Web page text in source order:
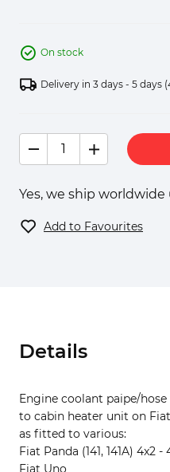
On stock
Delivery in 3 days - 5 days
Yes, we ship worldwide
Add to Favourites
Details
Engine coolant paipe/
to cabin heater unit on Fiat
as fitted to various:
Fiat Panda (141, 141A) 4x2 -
Fiat Uno